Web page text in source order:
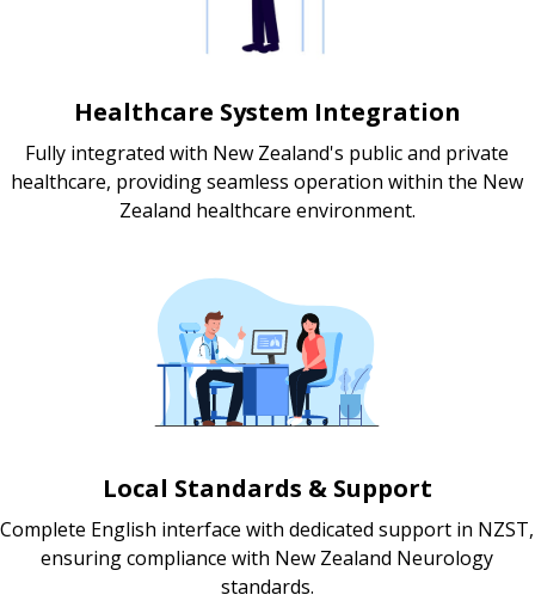
Healthcare System Integration
Fully integrated with New Zealand's public and private
healthcare, providing seamless operation within the New
Zealand healthcare environment.
Local Standards & Support
Complete English interface with dedicated support in NZST,
ensuring compliance with New Zealand Neurology
standards.